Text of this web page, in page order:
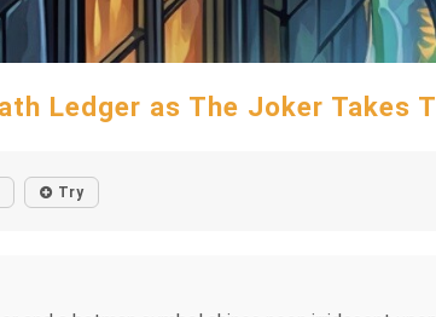
Ledger as The Joker Takes
Try